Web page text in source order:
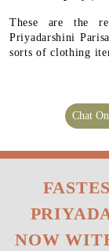
These are the
Priyadarshini
sorts of clothing
Chat
NOW